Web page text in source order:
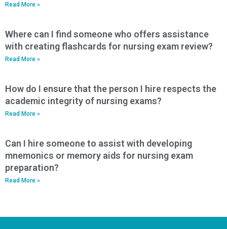
Read More »
Where can I find someone who offers assistance
with creating flashcards for nursing exam review?
Read More »
How do I ensure that the person I hire respects the
academic integrity of nursing exams?
Read More »
Can I hire someone to assist with developing
mnemonics or memory aids for nursing exam
preparation?
Read More »